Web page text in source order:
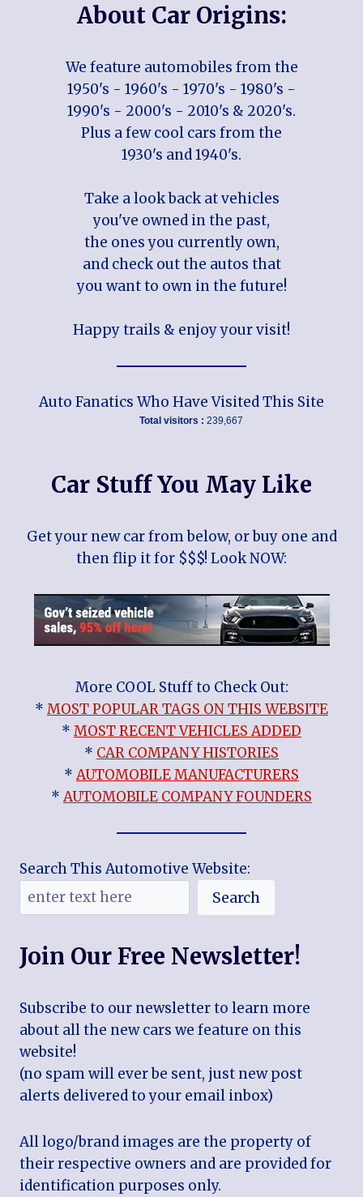
About Car Origins:
We feature automobiles from the
1950's - 1960's - 1970's - 1980's -
1990's - 2000's - 2010's & 2020's.
Plus a few cool cars from the
1930's and 1940's.
Take a look back at vehicles
you've owned in the past,
the ones you currently own,
and check out the autos that
you want to own in the future!
Happy trails & enjoy your visit!
Auto Fanatics Who Have Visited This Site
Total visitors : 239,667
Car Stuff You May Like
Get your new car from below, or buy one and
then flip it for $$$! Look NOW:
More COOL Stuff to Check Out:
* MOST POPULAR TAGS ON THIS WEBSITE
* MOST RECENT VEHICLES ADDED
* CAR COMPANY HISTORIES
*AUTOMOBILE MANUFACTURERS
*AUTOMOBILE COMPANY FOUNDERS
Search This Automotive Website:
Search
Join Our Free Newsletter!
Subscribe to our newsletter to learn more
about all the new cars we feature on this
website!
(no spam will ever be sent, just new post
alerts delivered to your email inbox)
All logo/brand images are the property of
their respective owners and are provided for
identification purposes only.